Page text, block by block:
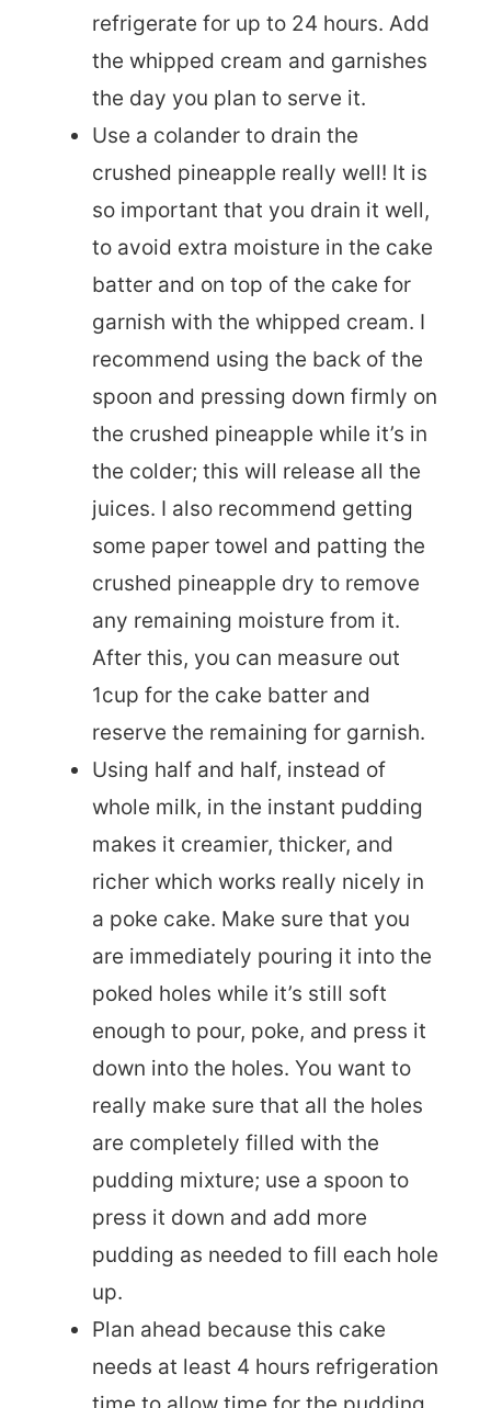
refrigerate for up to 24 hours. Add
the whipped cream and garnishes
the day you plan to serve it.
Use a colander to drain the
crushed pineapple really well! It is
so important that you drain it well,
to avoid extra moisture in the cake
batter and on top of the cake for
garnish with the whipped cream. I
recommend using the back of the
spoon and pressing down firmly on
the crushed pineapple while it’s in
the colder; this will release all the
juices. I also recommend getting
some paper towel and patting the
crushed pineapple dry to remove
any remaining moisture from it.
After this, you can measure out
1cup for the cake batter and
reserve the remaining for garnish.
Using half and half, instead of
whole milk, in the instant pudding
makes it creamier, thicker, and
richer which works really nicely in
a poke cake. Make sure that you
are immediately pouring it into the
poked holes while it’s still soft
enough to pour, poke, and press it
down into the holes. You want to
really make sure that all the holes
are completely filled with the
pudding mixture; use a spoon to
press it down and add more
pudding as needed to fill each hole
up.
Plan ahead because this cake
needs at least 4 hours refrigeration